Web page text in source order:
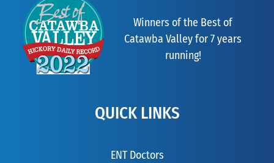
Winners of the Best of
Catawba Valley for 7 years
running!
QUICK LINKS
ENT Doctors